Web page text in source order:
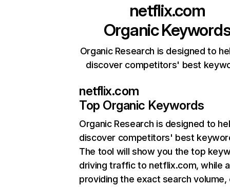
netflix.com
Organic
Organic Research is designed to
discover competitors' best
netflix.com
Top Organic Keywords
Organic Research is designed to
discover competitors' best
The tool will show you the top
driving traffic to netflix.com, while
providing the exact search